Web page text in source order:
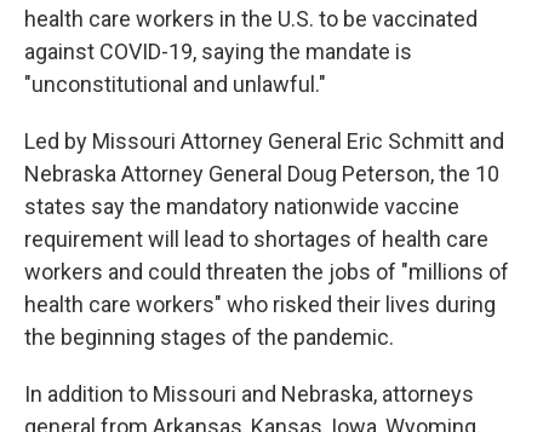
health care workers in the U.S. to be vaccinated
against COVID-19, saying the mandate is
"unconstitutional and unlawful."
Led by Missouri Attorney General Eric Schmitt and
Nebraska Attorney General Doug Peterson, the 10
states say the mandatory nationwide vaccine
requirement will lead to shortages of health care
workers and could threaten the jobs of "millions of
health care workers" who risked their lives during
the beginning stages of the pandemic.
In addition to Missouri and Nebraska, attorneys
general from Arkansas, Kansas, Iowa, Wyoming,